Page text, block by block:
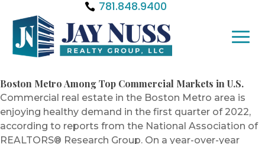
781.848.9400
Boston Metro Among Top Commercial Markets in U.S.
Commercial real estate in the Boston Metro area is
enjoying healthy demand in the first quarter of 2022,
according to reports from the National Association of
REALTORS® Research Group. On a year-over-year